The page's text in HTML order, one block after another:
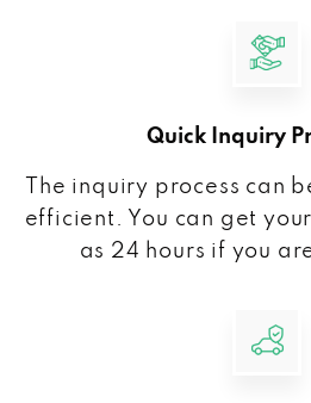
Quick Inquiry
The inquiry process can
efficient. You can get
as 24 hours if you